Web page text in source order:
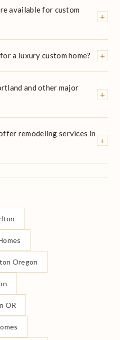
available for custom
+
a luxury custom home? +
and other major
+
remodeling services in
+
Oregon
OR